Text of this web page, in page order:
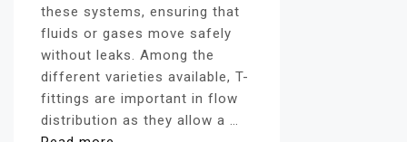
these systems, ensuring that
fluids or gases move safely
without leaks. Among the
different varieties available, T-
fittings are important in flow
distribution as they allow a …